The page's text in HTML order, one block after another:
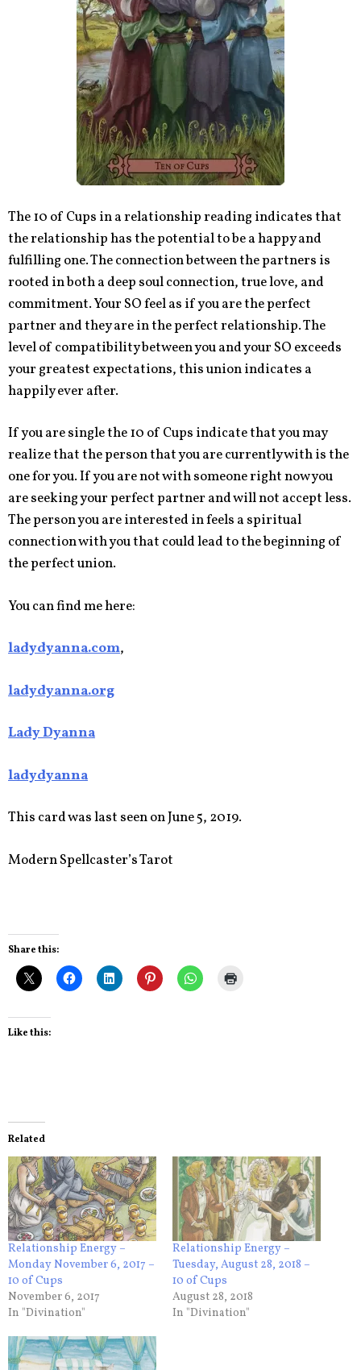
The 10 of Cups in a relationship reading indicates that
the relationship has the potential to be a happy and
fulfilling one. The connection between the partners is
rooted in both a deep soul connection, true love, and
commitment. Your SO feel as if you are the perfect
partner and they are in the perfect relationship. The
level of compatibility between you and your SO exceeds
your greatest expectations, this union indicates a
happily ever after.
If you are single the 10 of Cups indicate that you may
realize that the person that you are currently with is the
one for you. If you are not with someone right now you
are seeking your perfect partner and will not accept less.
The person you are interested in feels a spiritual
connection with you that could lead to the beginning of
the perfect union.
You can find me here:
ladydyanna.com,
ladydyanna.org
Lady Dyanna
ladydyanna
This card was last seen on June 5, 2019.
Modern Spellcaster’s Tarot
Share this:
Like this:
Related
Relationship Energy –
Monday November 6, 2017 –
10 of Cups
November 6, 2017
In "Divination"
Relationship Energy –
Tuesday, August 28, 2018 –
10 of Cups
August 28, 2018
In "Divination"